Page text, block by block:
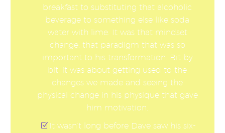
breakfast to substituting that alcoholic
beverage to something else like soda
water with lime. It was that mindset
change, that paradigm that was so
important to his transformation. Bit by
bit, it was about getting used to the
changes we made and seeing the
physical change in his physique that gave
him motivation.
It wasn’t long before Dave saw his six-